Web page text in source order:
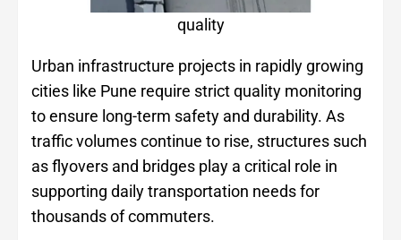
quality
Urban infrastructure projects in rapidly growing
cities like Pune require strict quality monitoring
to ensure long-term safety and durability. As
traffic volumes continue to rise, structures such
as flyovers and bridges play a critical role in
supporting daily transportation needs for
thousands of commuters.